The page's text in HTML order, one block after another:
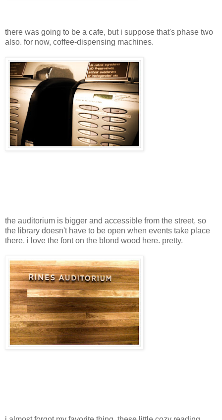
there was going to be a cafe, but i suppose that's phase two
also. for now, coffee-dispensing machines.
the auditorium is bigger and accessible from the street, so
the library doesn't have to be open when events take place
there. i love the font on the blond wood here. pretty.